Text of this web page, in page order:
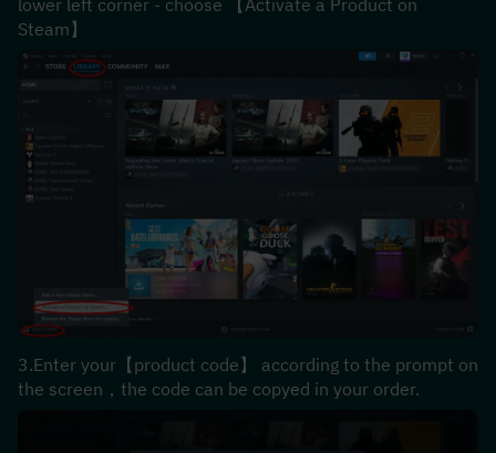
lower left corner - choose 【Activate a Product on
Steam】
3.Enter your【product code】 according to the prompt on
the screen，the code can be copyed in your order.